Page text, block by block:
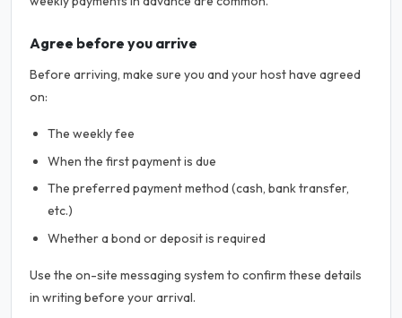
Agree before you arrive
Before arriving, make sure you and your host have agreed
on:
The weekly fee
When the first payment is due
The preferred payment method (cash, bank transfer,
etc.)
Whether a bond or deposit is required
Use the on-site messaging system to confirm these details
in writing before your arrival.